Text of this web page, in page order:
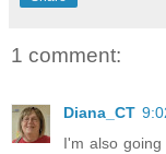
1 comment:
Diana_CT
I'm also